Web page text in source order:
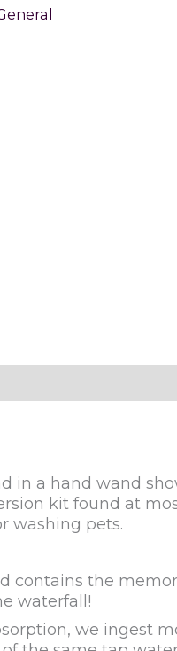
in a hand wand
kit found at
washing pets.
contains the
waterfall!
we ingest